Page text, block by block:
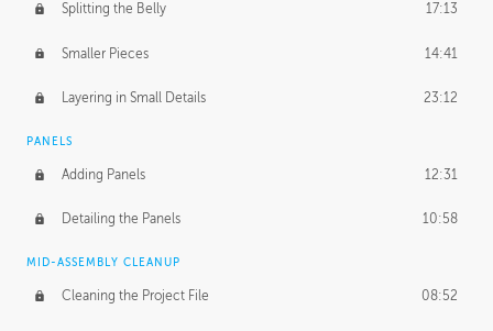
Splitting the Belly 17:13
Smaller Pieces 14:41
Layering in Small Details 23:12
PANELS
Adding Panels 12:31
Detailing the Panels 10:58
MID-ASSEMBLY CLEANUP
Cleaning the Project File 08:52